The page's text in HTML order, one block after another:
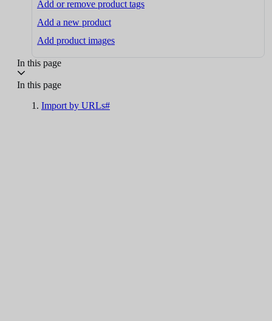
Add or remove product tags
Add a new product
Add product images
In this page
In this page
Import by URLs#